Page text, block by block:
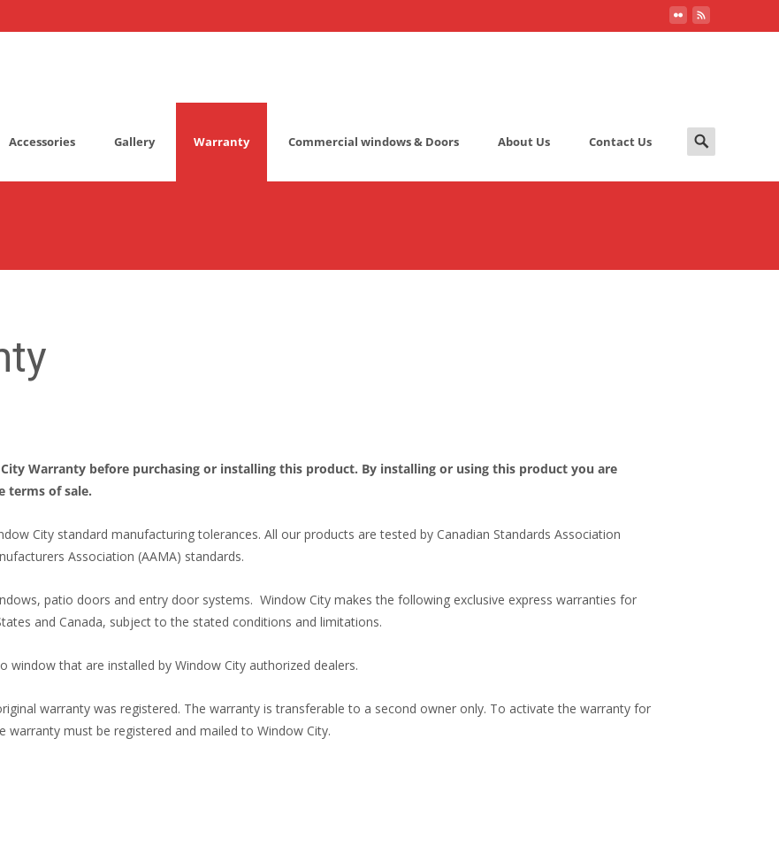
Accessories Gallery Warranty Commercial windows & Doors About Us Contact Us
Search
for:
City Warranty before purchasing or installing this product. By installing or using this product you are
terms of sale.
City standard manufacturing tolerances. All our products are tested by Canadian Standards Association
Association (AAMA) standards.
patio doors and entry door systems. Window City makes the following exclusive express warranties for
and Canada, subject to the stated conditions and limitations.
window that are installed by Window City authorized dealers.
warranty was registered. The warranty is transferable to a second owner only. To activate the warranty for
must be registered and mailed to Window City.